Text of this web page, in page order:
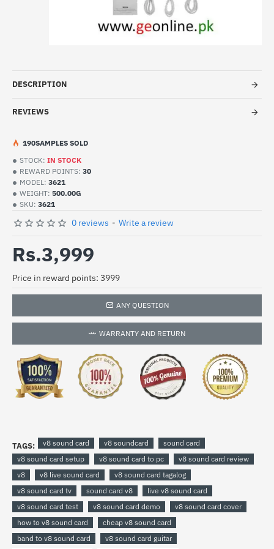
DESCRIPTION
REVIEWS
STOCK: IN STOCK
REWARD POINTS: 30
MODEL: 3621
WEIGHT: 500.00G
SKU: 3621
190SAMPLES SOLD
0 reviews - Write a review
Rs.3,999
Price in reward points: 3999
ANY QUESTION
WARRANTY AND RETURN
TAGS: v8 sound card v8 soundcard
sound card
v8 sound card setup
v8 sound card to pc
v8 sound card review
v8
v8 live sound card
v8 sound card tagalog
v8 sound card tv
sound card v8
live v8 sound card
v8 sound card test
v8 sound card demo
v8 sound card cover
how to v8 sound card
cheap v8 sound card
band to v8 sound card
v8 sound card guitar